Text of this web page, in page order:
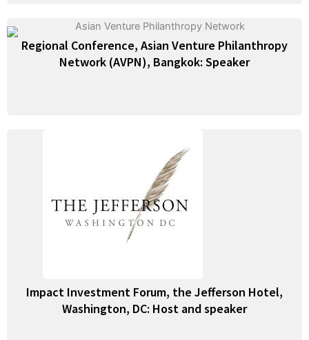
Regional Conference, Asian Venture Philanthropy
Network (AVPN), Bangkok: Speaker
Impact Investment Forum, the Jefferson Hotel,
Washington, DC: Host and speaker